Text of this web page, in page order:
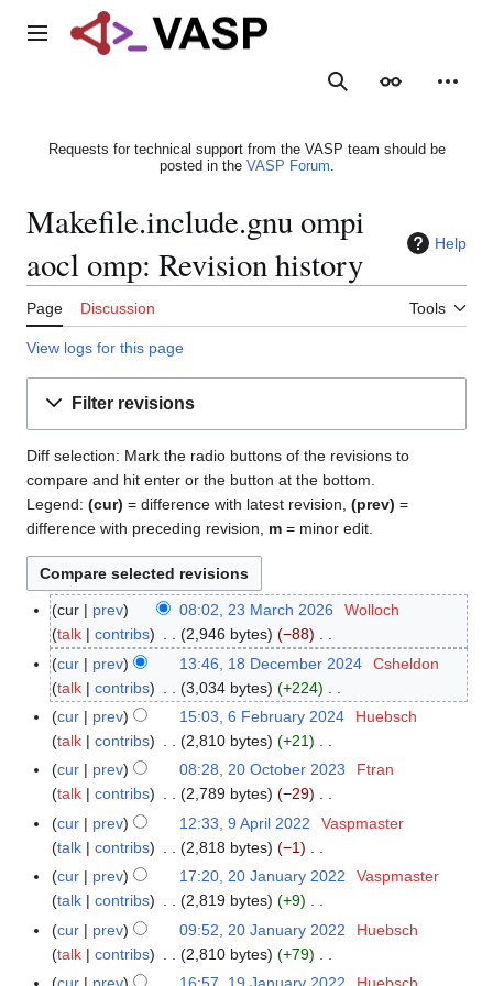
Main menu
SearchAppearance
Requests for technical support from the VASP team should be
posted in the VASP Forum.
Makefile.include.gnu ompi
aocl omp: Revision history
Help
Page Discussion Tools
View logs for this page
Filter revisions
Diff selection: Mark the radio buttons of the revisions to
compare and hit enter or the button at the bottom.
Legend: (cur) = difference with latest revision, (prev) =
difference with preceding revision, m = minor edit.
2
M
2
cur prev 08:02, 23 March 2026
Wolloch
talk
contribs 2,946 bytes
−88
N
o
e
d
i
t
s
u
m
m
a
r
y
1
D
0
4
cur prev 13:46, 18 December 2024
Csheldon
talk
contribs 3,034 bytes
+224
N
o
d
t
s
u
m
m
a
r
6
e
2
cur prev 15:03, 6 February 2024
Huebsch
talk
contribs 2,810 bytes
+21
N
o
d
i
t
s
u
m
m
2
O
cur prev 08:28, 20 October 2023
Ftran
talk
contribs 2,789 bytes
−29
N
o
d
i
t
s
9
p
cur prev 12:33, 9 April 2022
Vaspmaster
talk
contribs 2,818 bytes
−1
N
o
d
i
2
J
cur prev 17:20, 20 January 2022
Vaspmaster
talk
contribs 2,819 bytes
+9
N
o
cur prev 09:52, 20 January 2022
Huebsch
talk
contribs 2,810 bytes
+79
N